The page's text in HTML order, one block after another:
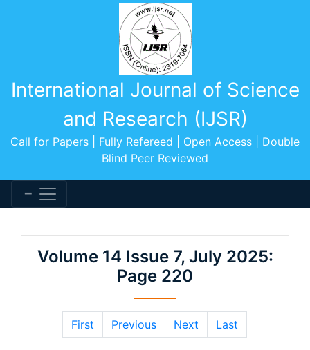
International Journal of Science
and Research (IJSR)
Call for Papers | Fully Refereed | Open Access | Double
Blind Peer Reviewed
Volume 14 Issue 7, July 2025:
Page 220
First Previous Next Last